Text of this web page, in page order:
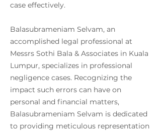
case effectively.
Balasubrameniam Selvam, an
accomplished legal professional at
Messrs Sothi Bala & Associates in Kuala
Lumpur, specializes in professional
negligence cases. Recognizing the
impact such errors can have on
personal and financial matters,
Balasubrameniam Selvam is dedicated
to providing meticulous representation